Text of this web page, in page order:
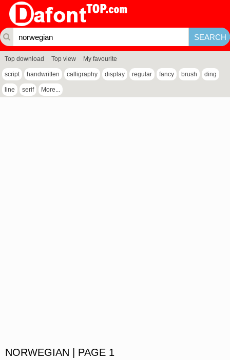
Top download Top view My favourite
script handwritten calligraphy display regular fancy brush ding
line serif More...
NORWEGIAN | PAGE 1